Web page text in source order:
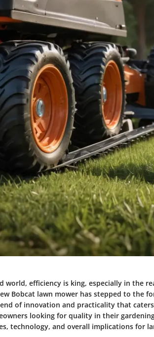
world, efficiency is king, especially in the
Bobcat lawn mower has stepped to the
of innovation and practicality that
looking for quality in their
technology, and overall implications for